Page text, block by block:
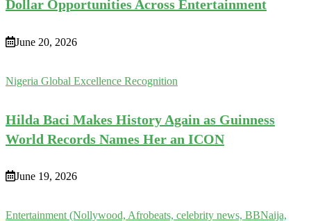
Dollar Opportunities Across Entertainment
June 20, 2026
Nigeria Global Excellence Recognition
Hilda Baci Makes History Again as Guinness
World Records Names Her an ICON
June 19, 2026
Entertainment (Nollywood, Afrobeats, celebrity news, BBNaija,